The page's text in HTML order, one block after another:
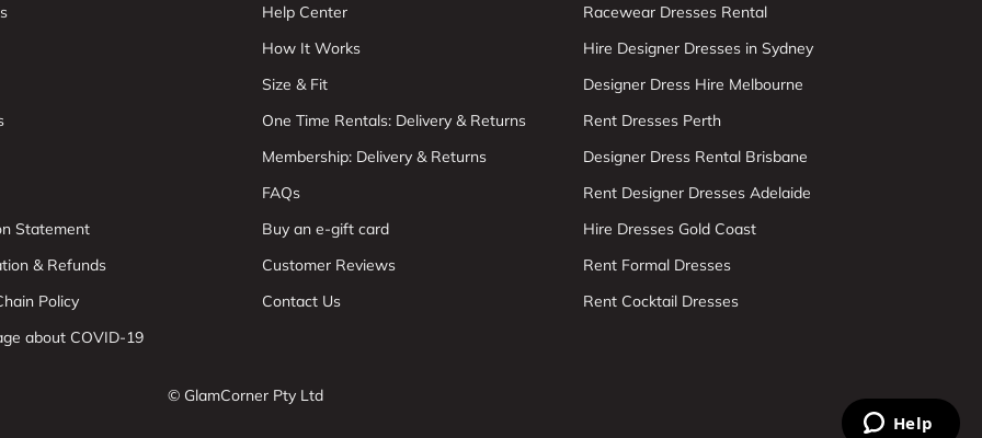
Statement
& Refunds
Policy
about COVID-19
Help Center
How It Works
Size & Fit
One Time Rentals: Delivery & Returns
Membership: Delivery & Returns
FAQs
Buy an e-gift card
Customer Reviews
Contact Us
Racewear Dresses Rental
Hire Designer Dresses in Sydney
Designer Dress Hire Melbourne
Rent Dresses Perth
Designer Dress Rental Brisbane
Rent Designer Dresses Adelaide
Hire Dresses Gold Coast
Rent Formal Dresses
Rent Cocktail Dresses
© GlamCorner Pty Ltd
Help